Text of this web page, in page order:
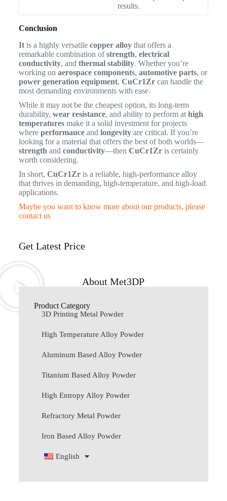
results.
Conclusion
Itis a highly versatile copper alloythat offers a
remarkable combination ofstrength, electrical
conductivity, and thermal stability. Whether you’re
working on aerospace components, automotive parts, or
power generation equipment, CuCr1Zrcan handle the
most demanding environments with ease.
While it may not be the cheapest option, its long-term
durability, wear resistance, and ability to perform at high
temperaturesmake it a solid investment for projects
where performanceand longevityare critical. If you’re
looking for a material that offers the best of both worlds—
strength and conductivity—then CuCr1Zris certainly
worth considering.
In short, CuCr1Zris a reliable, high-performance alloy
that thrives in demanding, high-temperature, and high-load
applications.
Maybe you want to know more about our products, please
contact us
Get Latest Price
About Met3DP
Product Category
3D Printing Metal Powder
High Temperature Alloy Powder
Aluminum Based Alloy Powder
Titanium Based Alloy Powder
High Entropy Alloy Powder
Refractory Metal Powder
Iron Based Alloy Powder
English